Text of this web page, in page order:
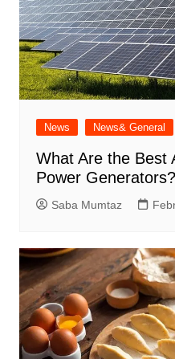
News News& General
What Are the Best
Power Generators?
Saba Mumtaz